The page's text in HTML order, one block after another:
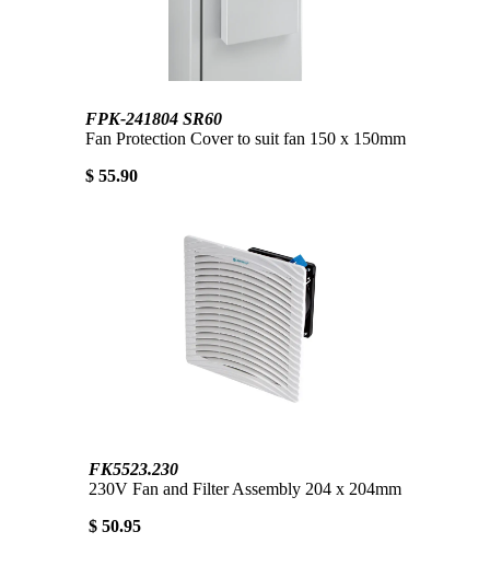
FPK-241804 SR60
Fan Protection Cover to suit fan 150 x 150mm
$ 55.90
FK5523.230
230V Fan and Filter Assembly 204 x 204mm
$ 50.95